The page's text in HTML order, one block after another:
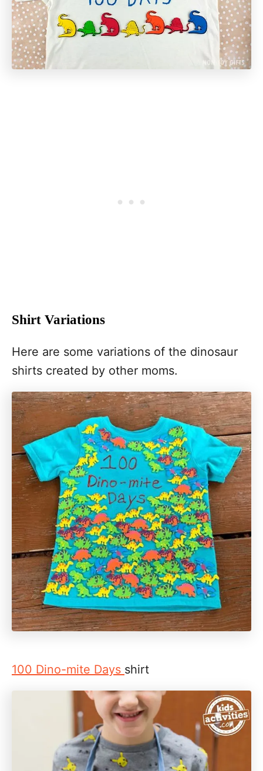
Shirt Variations
Here are some variations of the dinosaur
shirts created by other moms.
100 Dino-mite Days shirt